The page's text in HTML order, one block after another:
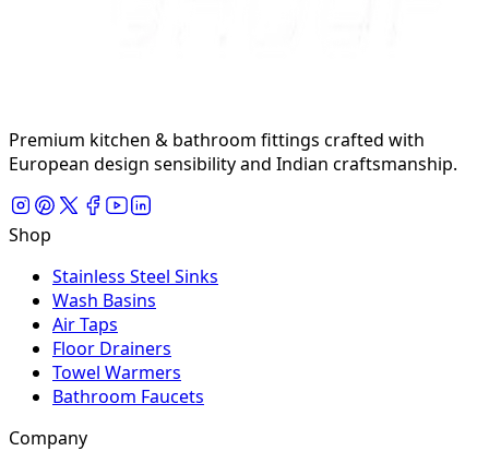
Premium kitchen & bathroom fittings crafted with
European design sensibility and Indian craftsmanship.
Shop
Stainless Steel Sinks
Wash Basins
Air Taps
Floor Drainers
Towel Warmers
Bathroom Faucets
Company